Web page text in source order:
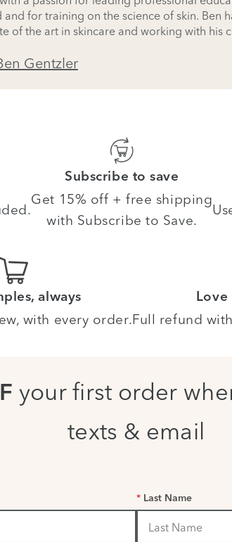
for training on the science of skin. Ben
of the art in skincare and working with his
Gentzler
Subscribe to save
Get 15% off + free shipping
with Subscribe to Save.
always
with every order.Full refund
your first order
texts & email
* Last Name